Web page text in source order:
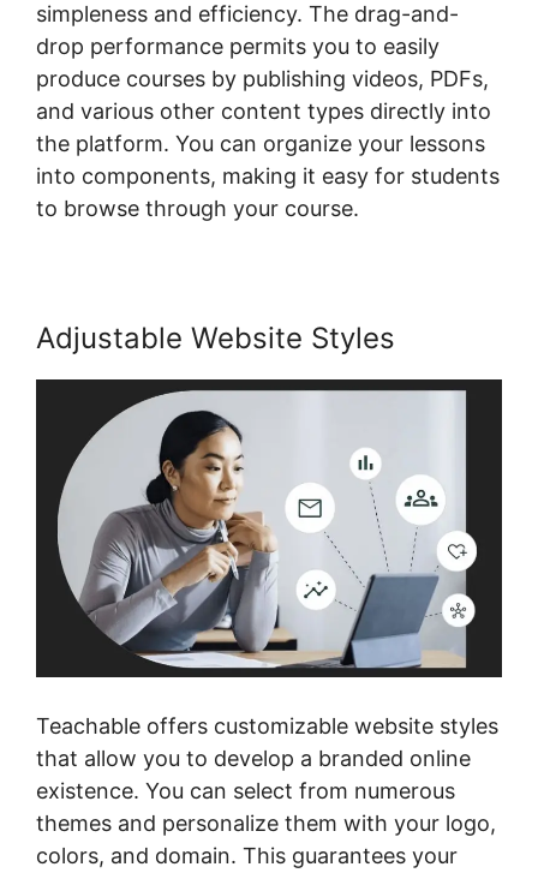
simpleness and efficiency. The drag-and-
drop performance permits you to easily
produce courses by publishing videos, PDFs,
and various other content types directly into
the platform. You can organize your lessons
into components, making it easy for students
to browse through your course.
Adjustable Website Styles
Teachable offers customizable website styles
that allow you to develop a branded online
existence. You can select from numerous
themes and personalize them with your logo,
colors, and domain. This guarantees your